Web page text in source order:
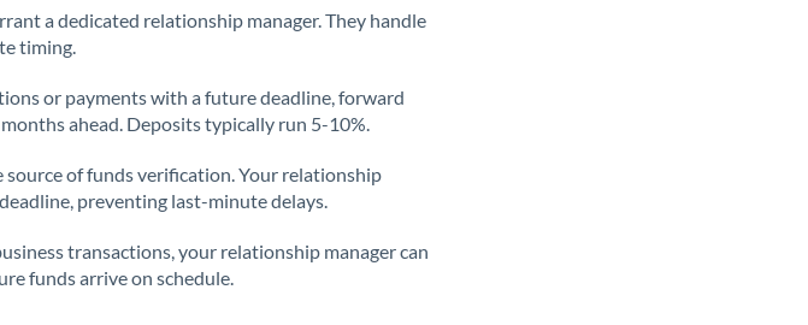
a dedicated relationship manager. They handle
timing.
or payments with a future deadline, forward
ahead. Deposits typically run 5-10%.
source of funds verification. Your relationship
preventing last-minute delays.
transactions, your relationship manager can
funds arrive on schedule.